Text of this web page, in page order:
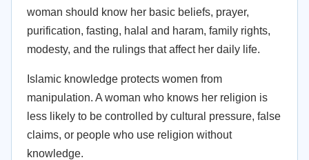
woman should know her basic beliefs, prayer,
purification, fasting, halal and haram, family rights,
modesty, and the rulings that affect her daily life.
Islamic knowledge protects women from
manipulation. A woman who knows her religion is
less likely to be controlled by cultural pressure, false
claims, or people who use religion without
knowledge.